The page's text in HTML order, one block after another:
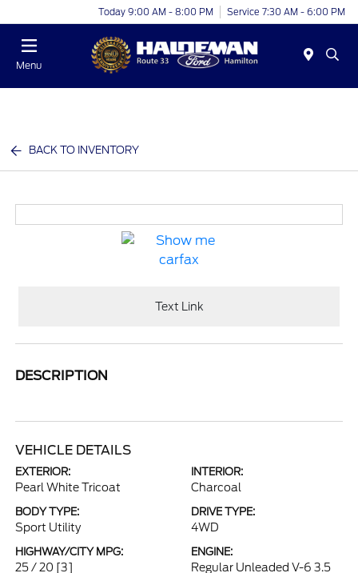
Today 9:00 AM - 8:00 PM Service 7:30 AM - 6:00 PM
Menu
BACK TO INVENTORY
Text Link
DESCRIPTION
VEHICLE DETAILS
EXTERIOR:
Pearl White Tricoat
INTERIOR:
Charcoal
BODY TYPE:
Sport Utility
DRIVE TYPE:
4WD
HIGHWAY/CITY MPG:
25 / 20 [3]
ENGINE:
Regular Unleaded V-6 3.5